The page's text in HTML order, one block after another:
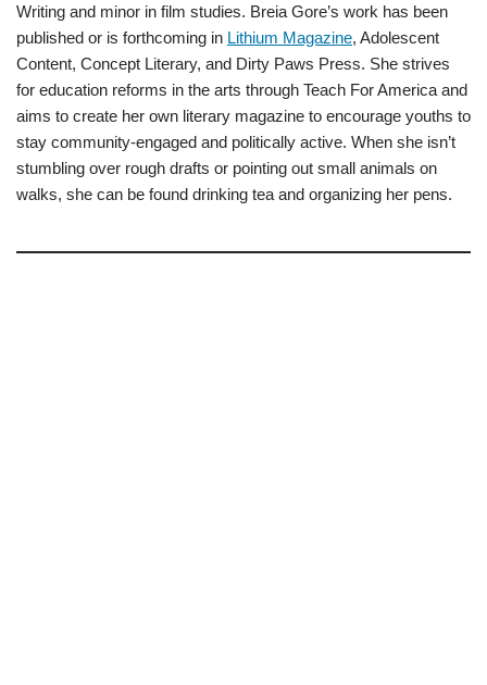
Writing and minor in film studies. Breia Gore’s work has been
published or is forthcoming in Lithium Magazine, Adolescent
Content, Concept Literary, and Dirty Paws Press. She strives
for education reforms in the arts through Teach For America and
aims to create her own literary magazine to encourage youths to
stay community-engaged and politically active. When she isn’t
stumbling over rough drafts or pointing out small animals on
walks, she can be found drinking tea and organizing her pens.